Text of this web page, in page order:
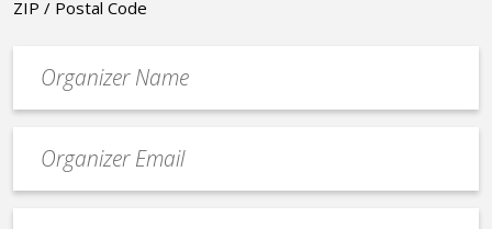
ZIP / Postal Code
contact
email